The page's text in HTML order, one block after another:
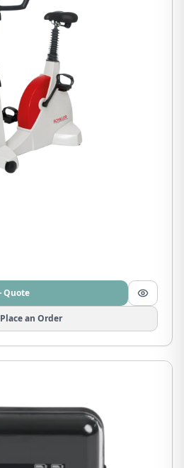
Quote
Place an Order